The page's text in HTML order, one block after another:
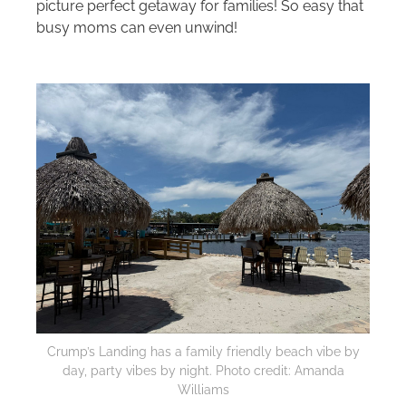
picture perfect getaway for families! So easy that
busy moms can even unwind!
Crump’s Landing has a family friendly beach vibe by
day, party vibes by night. Photo credit: Amanda
Williams